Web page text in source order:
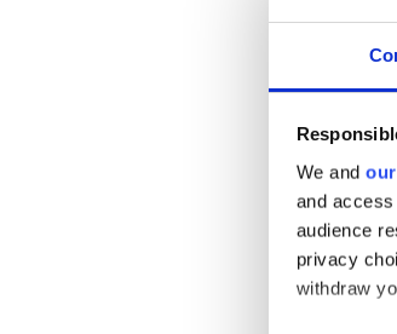
We and
and
audience
privacy
withdraw
Are we
home
At one
an
she